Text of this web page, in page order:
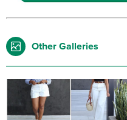
Other Galleries